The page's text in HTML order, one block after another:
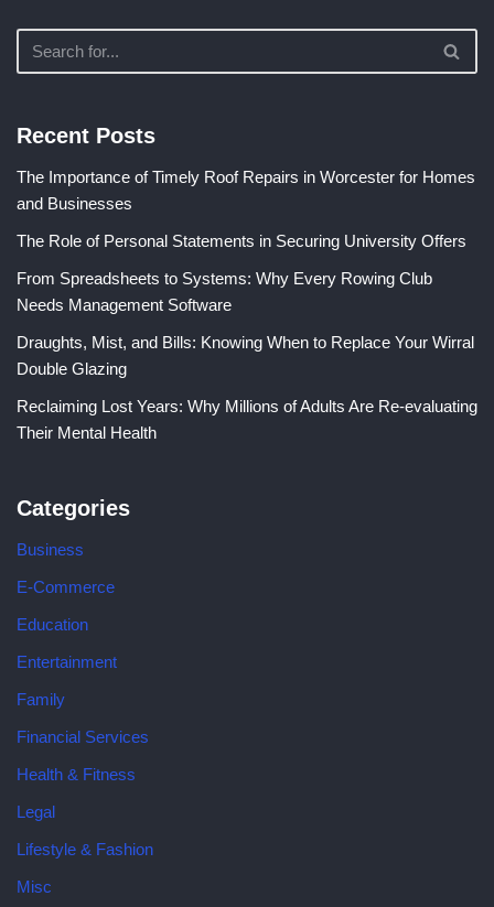
Recent Posts
The Importance of Timely Roof Repairs in Worcester for Homes
and Businesses
The Role of Personal Statements in Securing University Offers
From Spreadsheets to Systems: Why Every Rowing Club
Needs Management Software
Draughts, Mist, and Bills: Knowing When to Replace Your Wirral
Double Glazing
Reclaiming Lost Years: Why Millions of Adults Are Re-evaluating
Their Mental Health
Categories
Business
E-Commerce
Education
Entertainment
Family
Financial Services
Health & Fitness
Legal
Lifestyle & Fashion
Misc